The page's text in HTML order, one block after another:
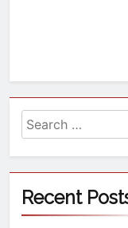
Recent